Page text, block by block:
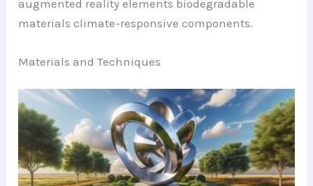
augmented reality elements biodegradable
materials climate-responsive components.
Materials and Techniques